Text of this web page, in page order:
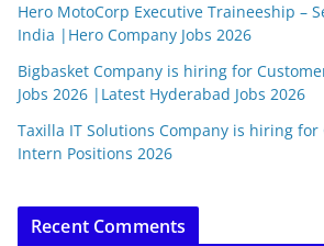
Hero MotoCorp Executive Traineeship –
India |Hero Company Jobs 2026
Bigbasket Company is hiring for
Jobs 2026 |Latest Hyderabad Jobs 2026
Taxilla IT Solutions Company is hiring for
Intern Positions 2026
Recent Comments